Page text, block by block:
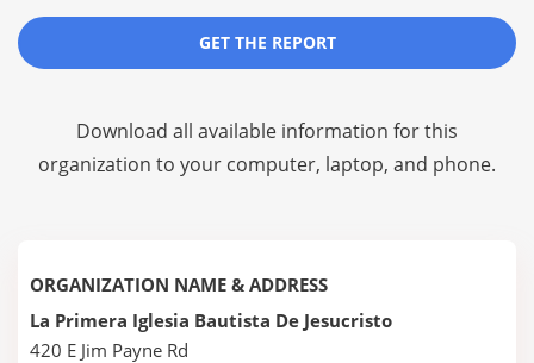
GET THE REPORT
Download all available information for this
organization to your computer, laptop, and phone.
ORGANIZATION NAME & ADDRESS
La Primera Iglesia Bautista De Jesucristo
420 E Jim Payne Rd